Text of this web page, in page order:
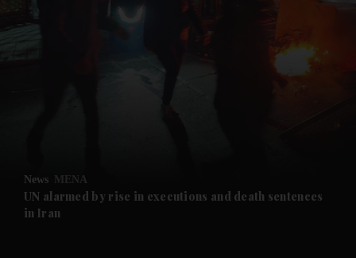
Future submenu
News MENA
UN alarmed by rise in executions and death sentences
in Iran